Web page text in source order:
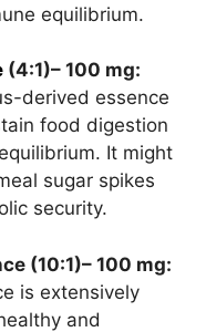
equilibrium.
(4:1)– 100 mg:
derived essence
food digestion
It might
sugar spikes
security.
(10:1)– 100 mg:
is extensively
and